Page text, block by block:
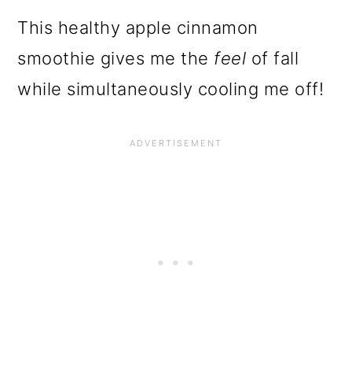
This healthy apple cinnamon
smoothie gives me the feel of fall
while simultaneously cooling me off!